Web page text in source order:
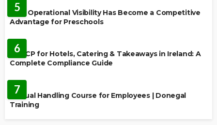
5
Why Operational Visibility Has Become a Competitive
Advantage for Preschools
6
HACCP for Hotels, Catering & Takeaways in Ireland: A
Complete Compliance Guide
7
Manual Handling Course for Employees | Donegal
Training